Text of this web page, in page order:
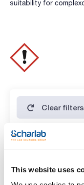
This website uses
suitability for
Clear filters
Volume
x 10 g(1)